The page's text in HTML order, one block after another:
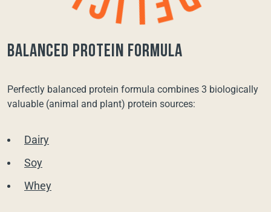
balanced protein formula
Perfectly balanced protein formula combines 3 biologically
valuable (animal and plant) protein sources:
Dairy
Soy
Whey